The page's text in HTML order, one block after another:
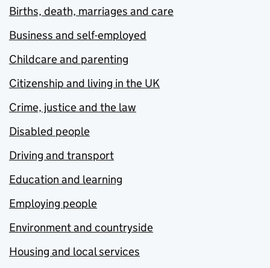
Births, death, marriages and care
Business and self-employed
Childcare and parenting
Citizenship and living in the UK
Crime, justice and the law
Disabled people
Driving and transport
Education and learning
Employing people
Environment and countryside
Housing and local services